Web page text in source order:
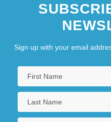
Demodulation
Sign up with your email